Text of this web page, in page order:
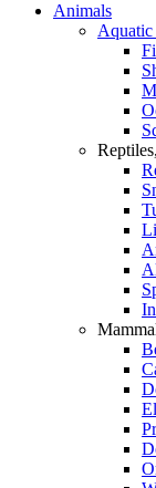
Animals
Aquatic